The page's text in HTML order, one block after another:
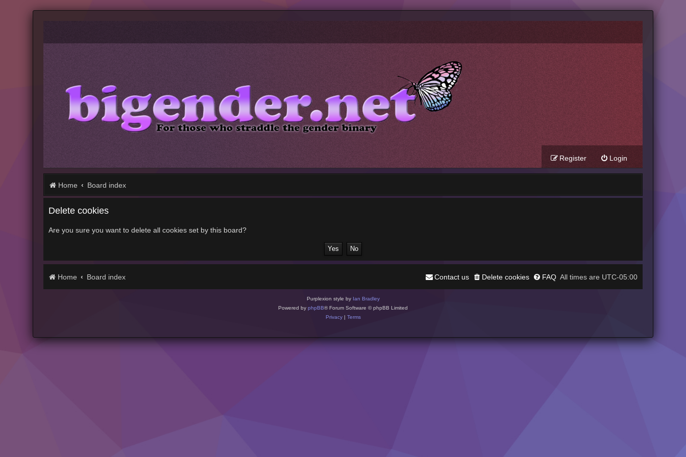
Login
Register
Home Board index
Delete cookies
Are you sure you want to delete all cookies set by this board?
Home Board index All times are UTC-05:00
FAQ
Delete cookies
Contact us
Purplexion style by Ian Bradley
Powered by phpBB® Forum Software © phpBB Limited
Privacy| Terms